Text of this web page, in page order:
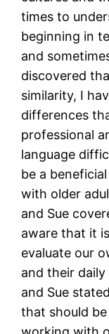
times to
beginning in
and
discovered
similarity, I
differences
professional
language
be a
with older
and Sue
aware that it
evaluate our
and their
and Sue
that should